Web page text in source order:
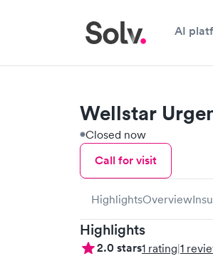
AI
Wellstar
Closed now
Call for visit
HighlightsOverview
Highlights
2.0stars1 rating|1